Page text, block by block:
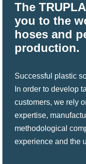
The
you to the
hoses and
production.
Successful plastic
In order to develop
customers, we rely
expertise,
methodological
experience and the